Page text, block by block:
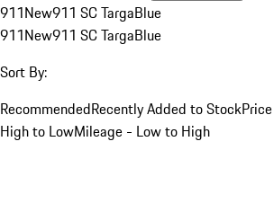
911New911 SC TargaBlue
911New911 SC TargaBlue
Sort By:
RecommendedRecently Added to Stock
High to LowMileage - Low to High